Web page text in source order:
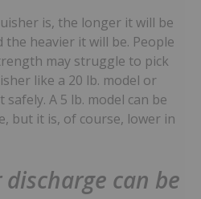
is, the longer it will be
heavier it will be. People
may struggle to pick
like a 20 lb. model or
A 5 lb. model can be
but it is, of course, lower in
can be